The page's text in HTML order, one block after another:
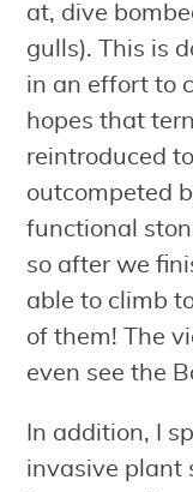
at, dive
gulls). This is
in an effort to
hopes that
reintroduced
outcompeted
functional
so after we
able to climb
of them! The
even see the
In addition, I
invasive plant